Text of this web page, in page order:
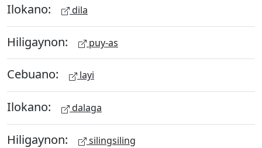
Ilokano: dila
Hiligaynon: puy-as
Cebuano: layi
Ilokano: dalaga
Hiligaynon: silingsiling